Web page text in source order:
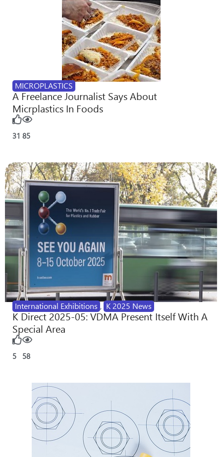
MICROPLASTICS
A Freelance Journalist Says About
Micrplastics In Foods
31 85
International Exhibitions , K 2025 News
K Direct 2025-05: VDMA Present Itself With A
Special Area
5 58